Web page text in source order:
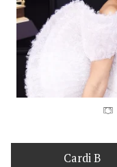
Cardi B